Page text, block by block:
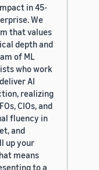
in 45-
We
that values
depth and
of ML
who work
AI
realizing
CIOs, and
fluency in
and
up your
means
to a